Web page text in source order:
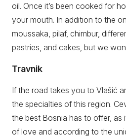
oil. Once it’s been cooked for
your mouth. In addition to the
moussaka, pilaf, chimbur,
pastries, and cakes, but we
Travnik
If the road takes you to Vlašić
the specialties of this region.
the best Bosnia has to offer, as
of love and according to the